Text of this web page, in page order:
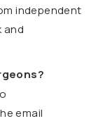
independent
and
email